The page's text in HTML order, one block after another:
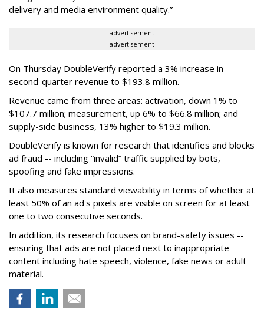
delivery and media environment quality.”
advertisement
advertisement
On Thursday DoubleVerify reported a 3% increase in
second-quarter revenue to $193.8 million.
Revenue came from three areas: activation, down 1% to
$107.7 million; measurement, up 6% to $66.8 million; and
supply-side business, 13% higher to $19.3 million.
DoubleVerify is known for research that identifies and blocks
ad fraud -- including “invalid” traffic supplied by bots,
spoofing and fake impressions.
It also measures standard viewability in terms of whether at
least 50% of an ad's pixels are visible on screen for at least
one to two consecutive seconds.
In addition, its research focuses on brand-safety issues --
ensuring that ads are not placed next to inappropriate
content including hate speech, violence, fake news or adult
material.